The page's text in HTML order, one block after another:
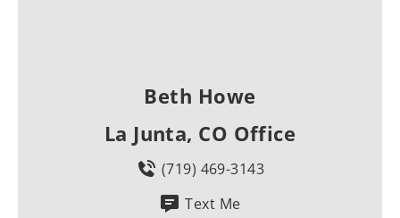
Beth Howe
La Junta, CO Office
(719) 469-3143
Text Me